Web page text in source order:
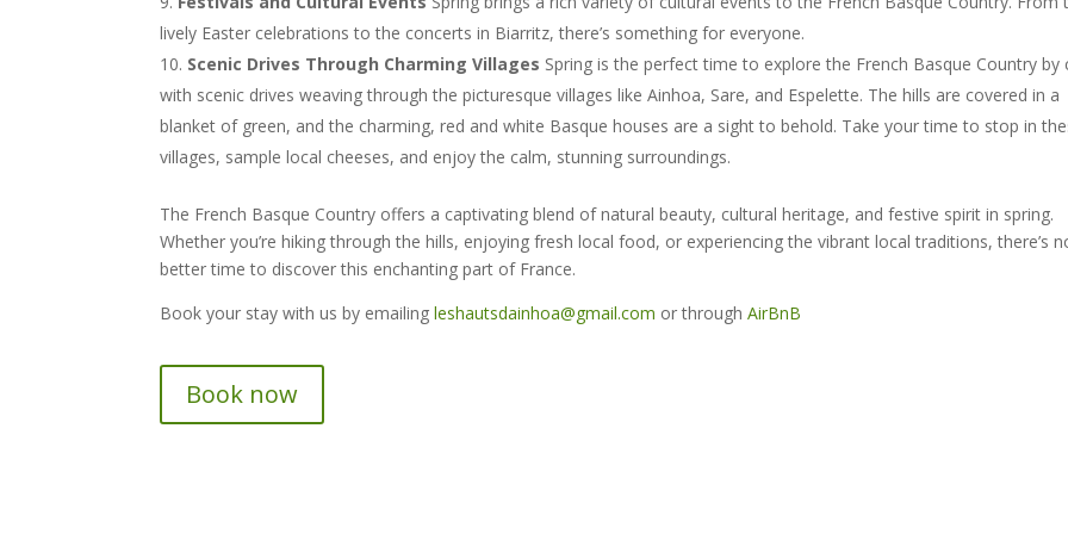
lively Easter celebrations to the concerts in Biarritz, there’s something for everyone.
Scenic Drives Through Charming Villages Spring is the perfect time to explore the French Basque Country by
with scenic drives weaving through the picturesque villages like Ainhoa, Sare, and Espelette. The hills are covered in a
blanket of green, and the charming, red and white Basque houses are a sight to behold. Take your time to stop in
villages, sample local cheeses, and enjoy the calm, stunning surroundings.
The French Basque Country offers a captivating blend of natural beauty, cultural heritage, and festive spirit in spring.
Whether you’re hiking through the hills, enjoying fresh local food, or experiencing the vibrant local traditions, there’s
better time to discover this enchanting part of France.
Book your stay with us by emailingleshautsdainhoa@gmail.com or throughAirBnB
Book now